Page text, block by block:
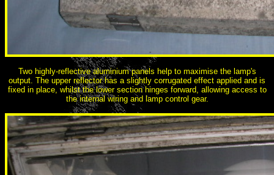
Two highly-reflective aluminium panels help to maximise the lamp's
output. The upper reflector has a slightly corrugated effect applied and is
fixed in place, whilst the lower section hinges forward, allowing access to
the internal wiring and lamp control gear.